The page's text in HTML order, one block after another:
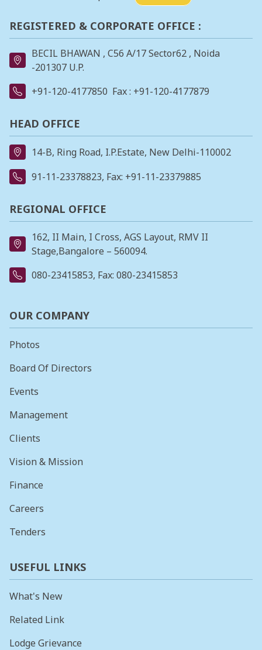
REGISTERED & CORPORATE OFFICE :
BECIL BHAWAN , C56 A/17 Sector62 , Noida
-201307 U.P.
+91-120-4177850 Fax : +91-120-4177879
HEAD OFFICE
14-B, Ring Road, I.P.Estate, New Delhi-110002
91-11-23378823, Fax: +91-11-23379885
REGIONAL OFFICE
162, II Main, I Cross, AGS Layout, RMV II
Stage,Bangalore – 560094.
080-23415853, Fax: 080-23415853
OUR COMPANY
Photos
Board Of Directors
Events
Management
Clients
Vision & Mission
Finance
Careers
Tenders
USEFUL LINKS
What's New
Related Link
Lodge Grievance